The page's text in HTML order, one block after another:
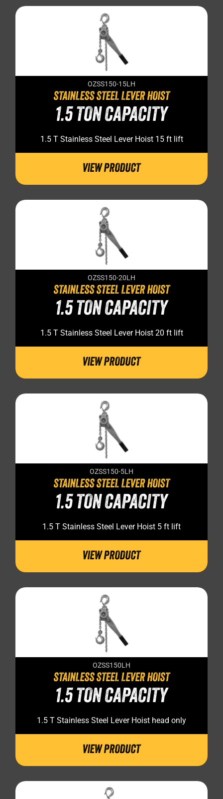
OZSS150-15LH
STAINLESS STEEL LEVER HOIST
1.5 TON CAPACITY
1.5 T Stainless Steel Lever Hoist 15 ft lift
VIEW PRODUCT
OZSS150-20LH
STAINLESS STEEL LEVER HOIST
1.5 TON CAPACITY
1.5 T Stainless Steel Lever Hoist 20 ft lift
VIEW PRODUCT
OZSS150-5LH
STAINLESS STEEL LEVER HOIST
1.5 TON CAPACITY
1.5 T Stainless Steel Lever Hoist 5 ft lift
VIEW PRODUCT
OZSS150LH
STAINLESS STEEL LEVER HOIST
1.5 TON CAPACITY
1.5 T Stainless Steel Lever Hoist head only
VIEW PRODUCT